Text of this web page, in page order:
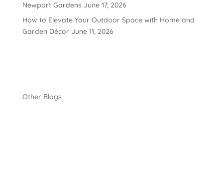
Newport Gardens June 17, 2026
How to Elevate Your Outdoor Space with Home and
Garden Décor June 11, 2026
Other Blogs